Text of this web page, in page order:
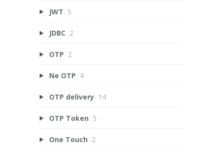
JWT 5
JDBC 2
OTP 2
Ne OTP 4
OTP delivery 14
OTP Token 5
One Touch 2